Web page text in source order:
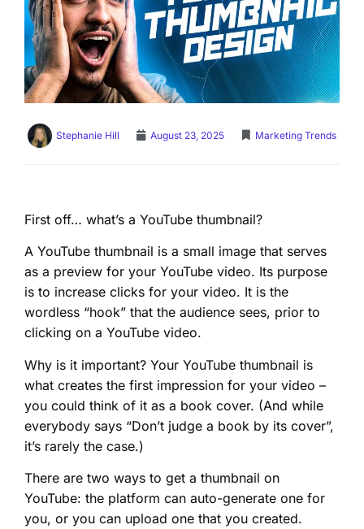
Stephanie Hill August 23, 2025 Marketing Trends
First off… what’s a YouTube thumbnail?
A YouTube thumbnail is a small image that serves
as a preview for your YouTube video. Its purpose
is to increase clicks for your video. It is the
wordless “hook” that the audience sees, prior to
clicking on a YouTube video.
Why is it important? Your YouTube thumbnail is
what creates the first impression for your video –
you could think of it as a book cover. (And while
everybody says “Don’t judge a book by its cover”,
it’s rarely the case.)
There are two ways to get a thumbnail on
YouTube: the platform can auto-generate one for
you, or you can upload one that you created.